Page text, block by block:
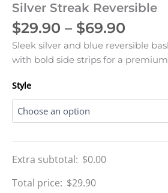
Silver Streak Reversible
$29.90 – $69.90
Sleek silver and blue reversible
with bold side strips for a
Style
Extra subtotal: $0.00
Total price: $29.90